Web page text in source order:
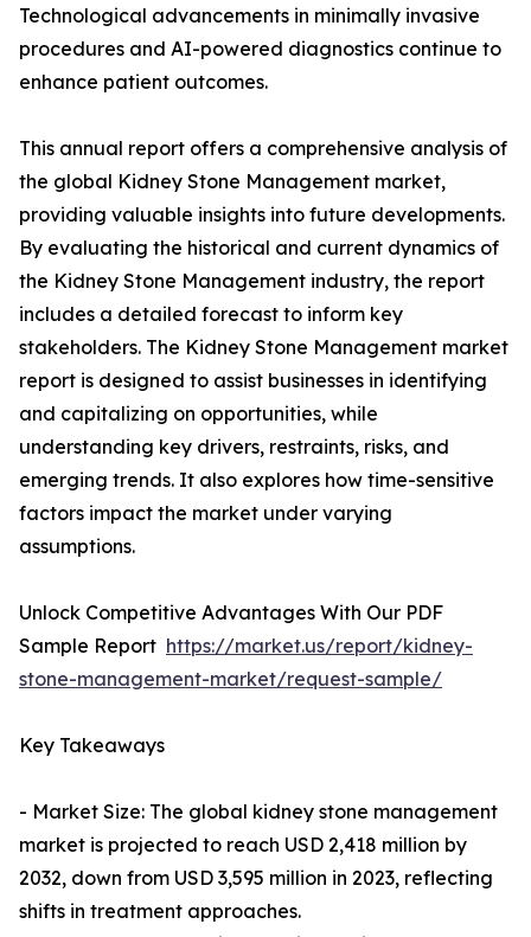
Technological advancements in minimally invasive
procedures and AI-powered diagnostics continue to
enhance patient outcomes.
This annual report offers a comprehensive analysis of
the global Kidney Stone Management market,
providing valuable insights into future developments.
By evaluating the historical and current dynamics of
the Kidney Stone Management industry, the report
includes a detailed forecast to inform key
stakeholders. The Kidney Stone Management market
report is designed to assist businesses in identifying
and capitalizing on opportunities, while
understanding key drivers, restraints, risks, and
emerging trends. It also explores how time-sensitive
factors impact the market under varying
assumptions.
Unlock Competitive Advantages With Our PDF
Sample Report https://market.us/report/kidney-
stone-management-market/request-sample/
Key Takeaways
- Market Size: The global kidney stone management
market is projected to reach USD 2,418 million by
2032, down from USD 3,595 million in 2023, reflecting
shifts in treatment approaches.